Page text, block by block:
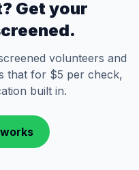
Get your
volunteers and
that for $5 per check,
built in.